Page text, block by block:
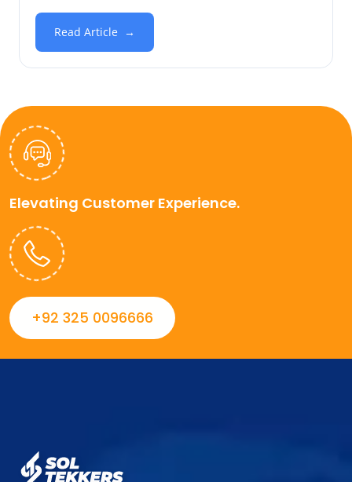
Read Article
Elevating Customer Experience.
+92 325 0096666